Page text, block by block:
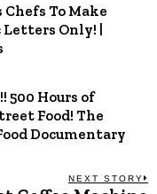
To Make
Only! |
500 Hours of
Food! The
Documentary
NEXT STORY